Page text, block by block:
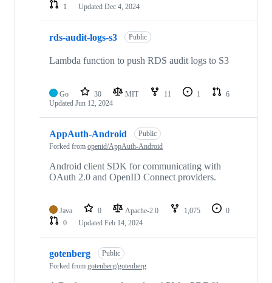
1
Updated Dec 4, 2024
rds-audit-logs-s3 Public
Lambda function to push RDS audit logs to S3
Go 30 MIT 11 1
6
Updated Jun 12, 2024
AppAuth-Android
Public
Forked from openid/AppAuth-Android
Android client SDK for communicating with
OAuth 2.0 and OpenID Connect providers.
Java 0 Apache-2.0 1,075
0
0
Updated Feb 14, 2024
gotenberg
Public
Forked from gotenberg/gotenberg